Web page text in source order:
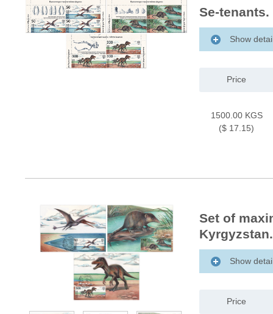
Se-
Show
Price
1500.00 KGS
($ 17.15)
Set of
Kyrgyzstan.
Show
Price